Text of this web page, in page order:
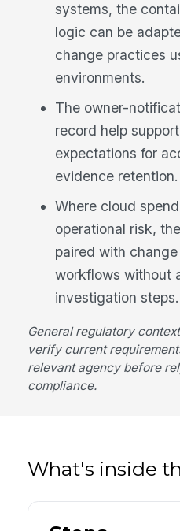
systems, the
logic can be
change practices
environments.
The owner-
record help
expectations for
evidence retention.
Where cloud
operational risk,
paired with
workflows without
investigation steps.
General regulatory
verify current
relevant agency before
compliance.
What's inside